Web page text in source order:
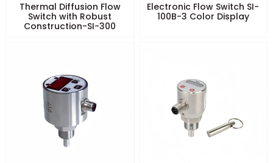
Thermal Diffusion Flow
Switch with Robust
Construction-SI-300
Electronic Flow Switch SI-
100B-3 Color Display